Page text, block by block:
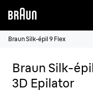
Braun Silk-épil 9 Flex
Braun Silk-
3D Epilator